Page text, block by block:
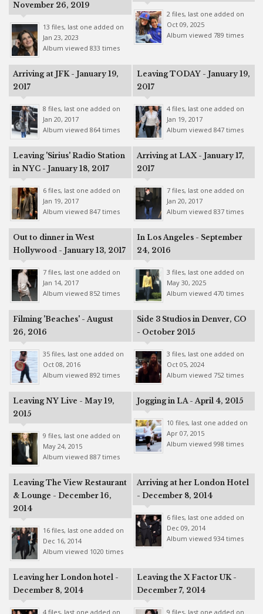
November 26, 2019
13 files, last one added on
Jan 23, 2023
Album viewed 833 times
2 files, last one added on
Oct 09, 2025
Album viewed 789 times
Arriving at JFK - January 19,
2017
8 files, last one added on
Jan 20, 2017
Album viewed 864 times
Leaving TODAY - January 19,
2017
4 files, last one added on
Jan 19, 2017
Album viewed 847 times
Leaving 'Sirius' Radio Station
in NYC - January 18, 2017
6 files, last one added on
Jan 19, 2017
Album viewed 847 times
Arriving at LAX - January 17,
2017
7 files, last one added on
Jan 20, 2017
Album viewed 837 times
Out to dinner in West
Hollywood - January 13, 2017
7 files, last one added on
Jan 14, 2017
Album viewed 852 times
In Los Angeles - September
24, 2016
3 files, last one added on
May 30, 2025
Album viewed 470 times
Filming 'Beaches' - August
26, 2016
35 files, last one added on
Oct 08, 2016
Album viewed 892 times
Side 3 Studios in Denver, CO
- October 2015
3 files, last one added on
Oct 05, 2024
Album viewed 752 times
Leaving NY Live - May 19,
2015
9 files, last one added on
May 24, 2015
Album viewed 887 times
Jogging in LA - April 4, 2015
10 files, last one added on
Apr 07, 2015
Album viewed 998 times
Leaving The View Restaurant
& Lounge - December 16,
2014
16 files, last one added on
Dec 16, 2014
Album viewed 1020 times
Arriving at her London Hotel
- December 8, 2014
6 files, last one added on
Dec 09, 2014
Album viewed 934 times
Leaving her London hotel -
December 8, 2014
4 files, last one added on
Leaving the X Factor UK -
December 7, 2014
9 files, last one added on